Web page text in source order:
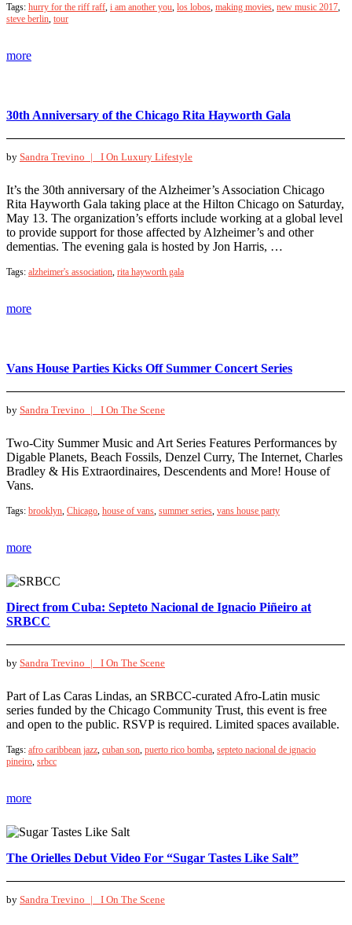
Tags: hurry for the riff raff, i am another you, los lobos, making movies, new music 2017,
steve berlin, tour
more
30th Anniversary of the Chicago Rita Hayworth Gala
by Sandra Trevino | I On Luxury Lifestyle
It’s the 30th anniversary of the Alzheimer’s Association Chicago
Rita Hayworth Gala taking place at the Hilton Chicago on Saturday,
May 13. The organization’s efforts include working at a global level
to provide support for those affected by Alzheimer’s and other
dementias. The evening gala is hosted by Jon Harris, …
Tags: alzheimer's association, rita hayworth gala
more
Vans House Parties Kicks Off Summer Concert Series
by Sandra Trevino | I On The Scene
Two-City Summer Music and Art Series Features Performances by
Digable Planets, Beach Fossils, Denzel Curry, The Internet, Charles
Bradley & His Extraordinaires, Descendents and More! House of
Vans.
Tags: brooklyn, Chicago, house of vans, summer series, vans house party
more
Direct from Cuba: Septeto Nacional de Ignacio Piñeiro at
SRBCC
by Sandra Trevino | I On The Scene
Part of Las Caras Lindas, an SRBCC-curated Afro-Latin music
series funded by the Chicago Community Trust, this event is free
and open to the public. RSVP is required. Limited spaces available.
Tags: afro caribbean jazz, cuban son, puerto rico bomba, septeto nacional de ignacio
pineiro, srbcc
more
The Orielles Debut Video For “Sugar Tastes Like Salt”
by Sandra Trevino | I On The Scene